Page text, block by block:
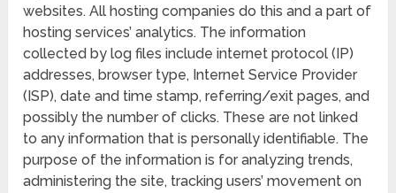
websites. All hosting companies do this and a part of
hosting services’ analytics. The information
collected by log files include internet protocol (IP)
addresses, browser type, Internet Service Provider
(ISP), date and time stamp, referring/exit pages, and
possibly the number of clicks. These are not linked
to any information that is personally identifiable. The
purpose of the information is for analyzing trends,
administering the site, tracking users’ movement on